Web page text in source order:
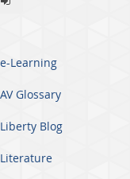
e-Learning
AV Glossary
Liberty Blog
Literature